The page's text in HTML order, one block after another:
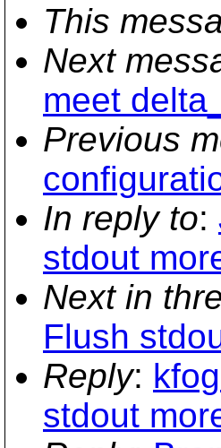
This
Next
meet
Previous
In reply to:
stdout
Next in
Flush
Reply:
stdout